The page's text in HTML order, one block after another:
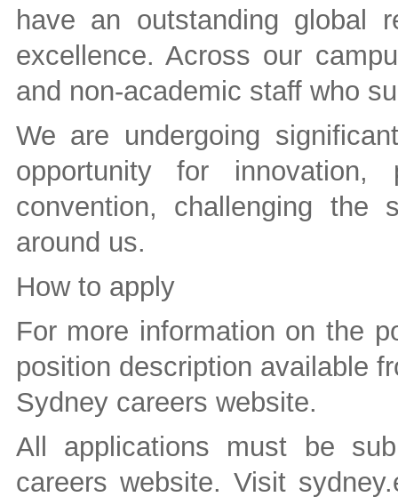
have an outstanding global
excellence. Across our
and non-academic staff who
We are undergoing
opportunity for innovation,
convention, challenging the
around us.
How to apply
For more information on the
position description available
Sydney careers website.
All applications must be
careers website. Visit